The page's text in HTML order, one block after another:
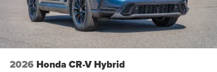
2026 Honda CR-V Hybrid